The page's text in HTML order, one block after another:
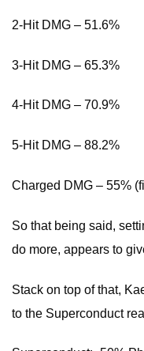
2-Hit DMG – 51.6%
3-Hit DMG – 65.3%
4-Hit DMG – 70.9%
5-Hit DMG – 88.2%
Charged DMG – 55%
So that being said,
do more, appears to
Stack on top of that,
to the Superconduct